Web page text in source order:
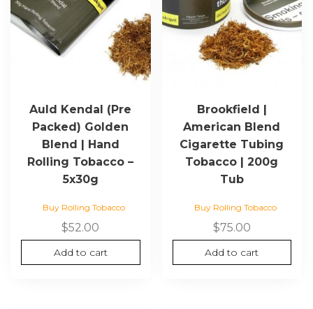
Auld Kendal (Pre
Packed) Golden
Blend | Hand
Rolling Tobacco –
5x30g
Buy Rolling Tobacco
$52.00
Add to cart
Brookfield |
American Blend
Cigarette Tubing
Tobacco | 200g
Tub
Buy Rolling Tobacco
$75.00
Add to cart